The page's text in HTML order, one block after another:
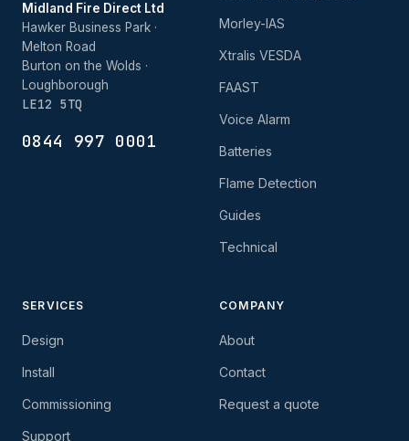
Midland Fire Direct Ltd
Hawker Business Park ·
Melton Road
Burton on the Wolds ·
Loughborough
LE12 5TQ
0844 997 0001
Morley-IAS
Xtralis VESDA
FAAST
Voice Alarm
Batteries
Flame Detection
Guides
Technical
SERVICES
Design
Install
Commissioning
Support
COMPANY
About
Contact
Request a quote